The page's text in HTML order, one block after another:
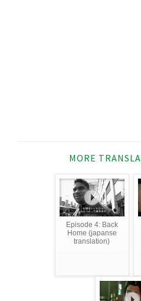
MORE
Episode 4: Back
Home (japanse
translation)